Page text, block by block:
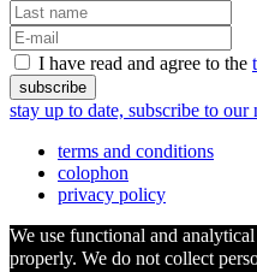
I have read and agree to the
stay up to date, subscribe to our
terms and conditions
colophon
privacy policy
We use functional and analytical
properly. We do not collect